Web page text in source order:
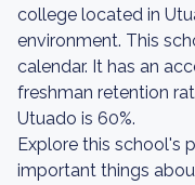
college located in
environment. This
calendar. It has an
freshman retention
Utuado is 60%.
Explore this school's
important things